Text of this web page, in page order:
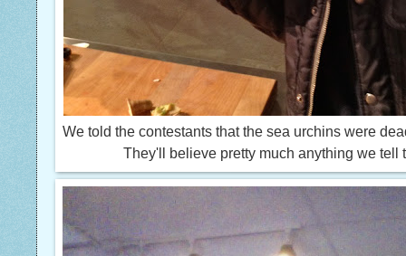
We told the contestants that the sea urchins were
They'll believe pretty much anything we tell